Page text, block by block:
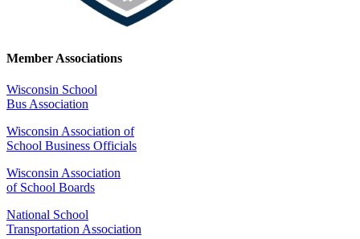
Member Associations
Wisconsin School
Bus Association
Wisconsin Association of
School Business Officials
Wisconsin Association
of School Boards
National School
Transportation Association